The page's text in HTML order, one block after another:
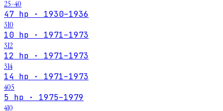
25-40
47 hp · 1930–1936
310
10 hp · 1971–1973
312
12 hp · 1971–1973
314
14 hp · 1971–1973
405
5 hp · 1975–1979
410